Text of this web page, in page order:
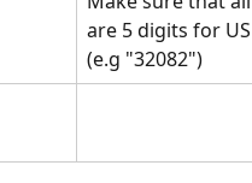
are 5 digits for
(e.g "32082")